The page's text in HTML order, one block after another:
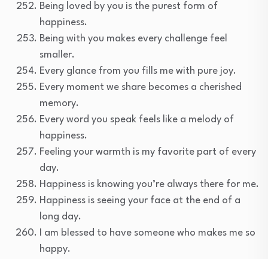
Being loved by you is the purest form of
happiness.
Being with you makes every challenge feel
smaller.
Every glance from you fills me with pure joy.
Every moment we share becomes a cherished
memory.
Every word you speak feels like a melody of
happiness.
Feeling your warmth is my favorite part of every
day.
Happiness is knowing you’re always there for me.
Happiness is seeing your face at the end of a
long day.
I am blessed to have someone who makes me so
happy.